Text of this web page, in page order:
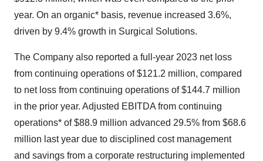
year. On an organic* basis, revenue increased 3.6%,
driven by 9.4% growth in Surgical Solutions.
The Company also reported a full-year 2023 net loss
from continuing operations of $121.2 million, compared
to net loss from continuing operations of $144.7 million
in the prior year. Adjusted EBITDA from continuing
operations* of $88.9 million advanced 29.5% from $68.6
million last year due to disciplined cost management
and savings from a corporate restructuring implemented